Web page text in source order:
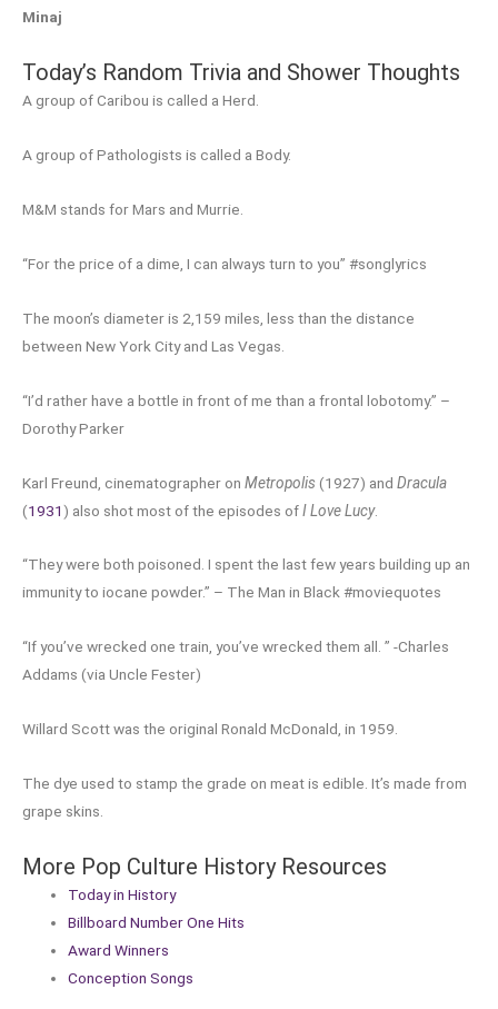
Minaj
Today’s Random Trivia and Shower Thoughts
A group of Caribou is called a Herd.
A group of Pathologists is called a Body.
M&M stands for Mars and Murrie.
“For the price of a dime, I can always turn to you” #songlyrics
The moon’s diameter is 2,159 miles, less than the distance
between New York City and Las Vegas.
“I’d rather have a bottle in front of me than a frontal lobotomy.” –
Dorothy Parker
Karl Freund, cinematographer on Metropolis (1927) and Dracula
(1931) also shot most of the episodes ofI Love Lucy.
“They were both poisoned. I spent the last few years building up an
immunity to iocane powder.” – The Man in Black #moviequotes
“If you’ve wrecked one train, you’ve wrecked them all. ” -Charles
Addams (via Uncle Fester)
Willard Scott was the original Ronald McDonald, in 1959.
The dye used to stamp the grade on meat is edible. It’s made from
grape skins.
More Pop Culture History Resources
Today in History
Billboard Number One Hits
Award Winners
Conception Songs